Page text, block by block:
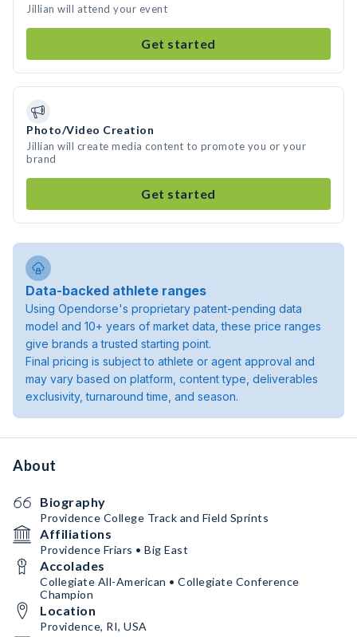
Jillian will attend your event
Get started
Photo/Video Creation
Jillian will create media content to promote you or your
brand
Get started
Data-backed athlete ranges
Using Opendorse's proprietary patent-pending data
model and 10+ years of market data, these price ranges
give brands a trusted starting point.
Final pricing is subject to athlete or agent approval and
may vary based on platform, content type, deliverables
exclusivity, turnaround time, and season.
About
Biography
Providence College Track and Field Sprints
Affiliations
Providence Friars • Big East
Accolades
Collegiate All-American • Collegiate Conference
Champion
Location
Providence, RI, USA